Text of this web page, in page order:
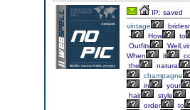
IP: saved
vintage
-
How
to
Outfits
When
it
the
natural
champagne
in
your
hair
style
order
to